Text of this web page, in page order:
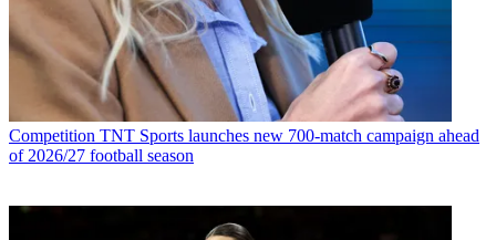
Competition TNT Sports launches new 700-match campaign ahead
of 2026/27 football season